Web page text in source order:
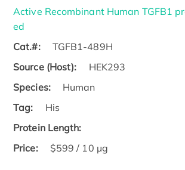
Active Recombinant Human TGFB1
ed
Cat.#:
TGFB1-489H
Source (Host):
HEK293
Species:
Human
Tag:
His
Protein Length:
Price:
$599 / 10 µg